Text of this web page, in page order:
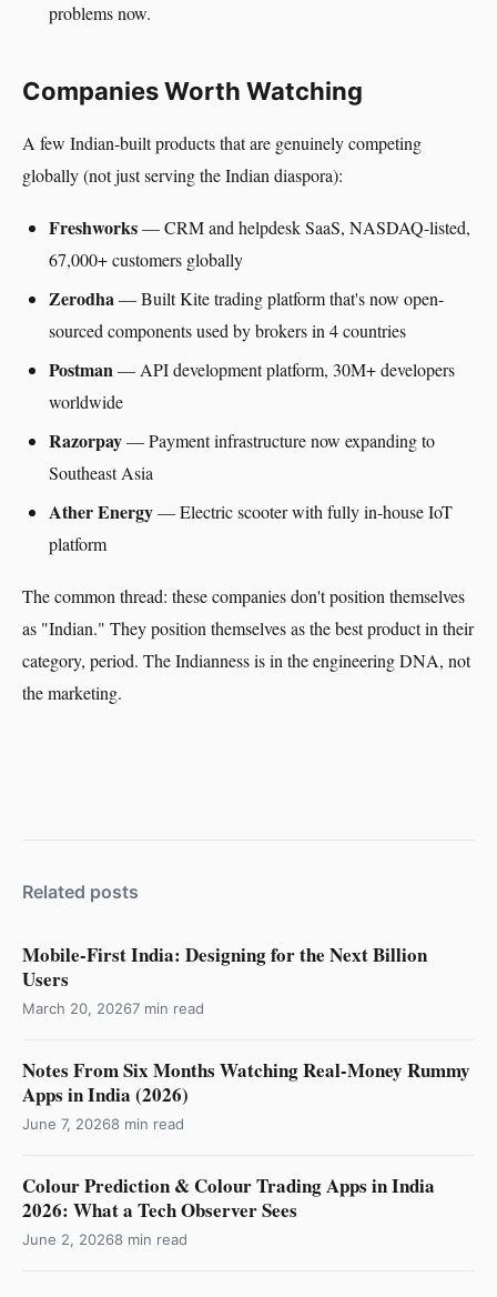
problems now.
Companies Worth Watching
A few Indian-built products that are genuinely competing
globally (not just serving the Indian diaspora):
Freshworks— CRM and helpdesk SaaS, NASDAQ-listed,
67,000+ customers globally
Zerodha— Built Kite trading platform that's now open-
sourced components used by brokers in 4 countries
Postman— API development platform, 30M+ developers
worldwide
Razorpay— Payment infrastructure now expanding to
Southeast Asia
Ather Energy— Electric scooter with fully in-house IoT
platform
The common thread: these companies don't position themselves
as "Indian." They position themselves as the best product in their
category, period. The Indianness is in the engineering DNA, not
the marketing.
Related posts
Mobile-First India: Designing for the Next Billion
Users
March 20, 20267 min read
Notes From Six Months Watching Real-Money Rummy
Apps in India (2026)
June 7, 20268 min read
Colour Prediction & Colour Trading Apps in India
2026: What a Tech Observer Sees
June 2, 20268 min read